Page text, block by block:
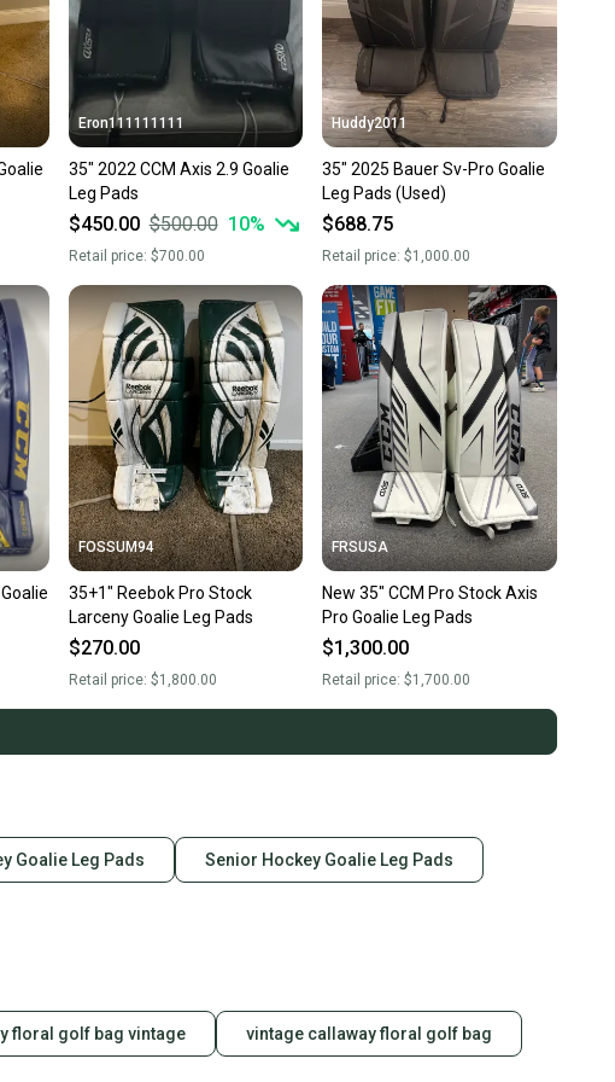
Eron111111111
35" 2022 CCM Axis 2.9 Goalie
Leg Pads
$450.00 $500.00 10%
Retail price: $700.00
Huddy2011
35" 2025 Bauer Sv-Pro Goalie
Leg Pads (Used)
$688.75
Retail price:$1,000.00
FOSSUM94
35+1" Reebok Pro Stock
Larceny Goalie Leg Pads
$270.00
Retail price: $1,800.00
FRSUSA
New 35" CCM Pro Stock Axis
Pro Goalie Leg Pads
$1,300.00
Retail price:$1,700.00
Goalie Leg Pads Senior Hockey Goalie Leg Pads
floral golf bag vintage vintage callaway floral golf bag